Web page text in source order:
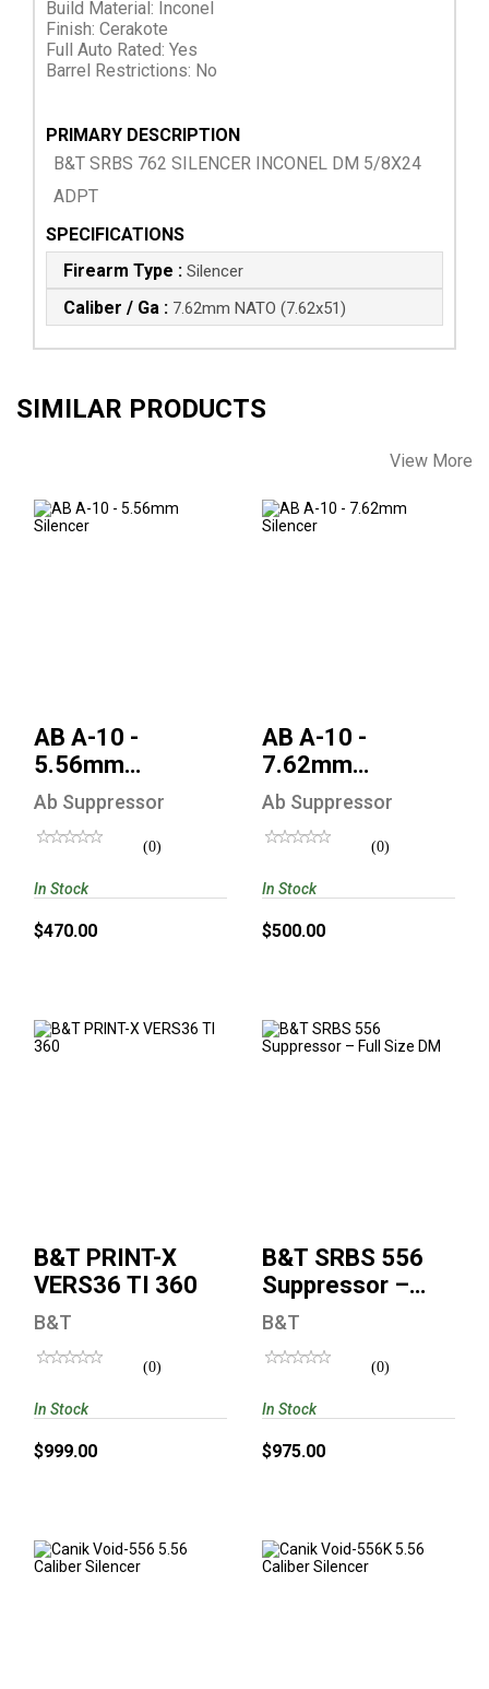
Build Material: Inconel
Finish: Cerakote
Full Auto Rated: Yes
Barrel Restrictions: No
PRIMARY DESCRIPTION
B&T SRBS 762 SILENCER INCONEL DM 5/8X24
ADPT
SPECIFICATIONS
Firearm Type : Silencer
Caliber / Ga : 7.62mm NATO (7.62x51)
SIMILAR PRODUCTS
View More
AB A-10 -
5.56mm
Silencer
Ab Suppressor
(0)
$470.00
In Stock
AB A-10 -
7.62mm
Silencer
Ab Suppressor
(0)
$500.00
In Stock
B&T PRINT-X
VERS36 TI 360
B&T
(0)
$999.00
In Stock
B&T SRBS 556
Suppressor –
Full Size DM
B&T
(0)
$975.00
In Stock